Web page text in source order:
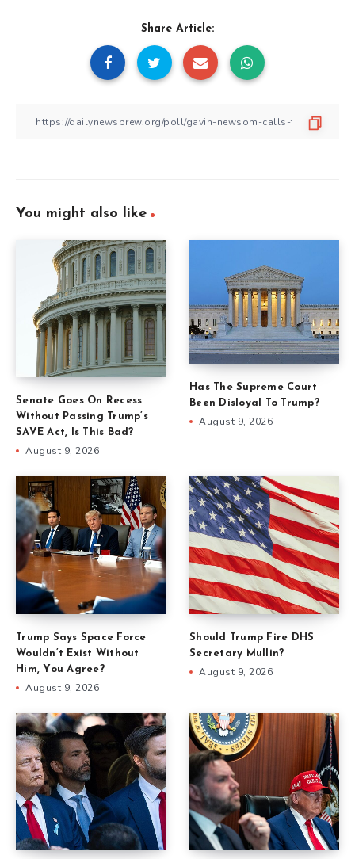
Share Article:
You might also like
Senate Goes On Recess
Without Passing Trump’s
SAVE Act, Is This Bad?
August 9, 2026
Has The Supreme Court
Been Disloyal To Trump?
August 9, 2026
Trump Says Space Force
Wouldn’t Exist Without
Him, You Agree?
August 9, 2026
Should Trump Fire DHS
Secretary Mullin?
August 9, 2026